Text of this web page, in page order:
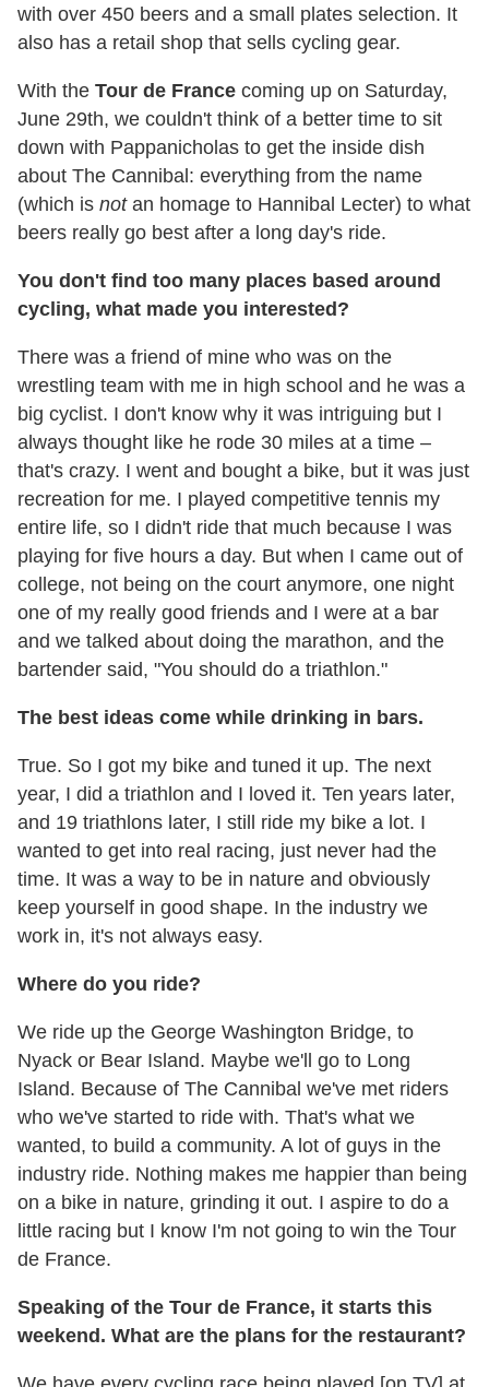
with over 450 beers and a small plates selection. It
also has a retail shop that sells cycling gear.
With the Tour de France coming up on Saturday,
June 29th, we couldn't think of a better time to sit
down with Pappanicholas to get the inside dish
about The Cannibal: everything from the name
(which is notan homage to Hannibal Lecter) to what
beers really go best after a long day's ride.
You don't find too many places based around
cycling, what made you interested?
There was a friend of mine who was on the
wrestling team with me in high school and he was a
big cyclist. I don't know why it was intriguing but I
always thought like he rode 30 miles at a time –
that's crazy. I went and bought a bike, but it was just
recreation for me. I played competitive tennis my
entire life, so I didn't ride that much because I was
playing for five hours a day. But when I came out of
college, not being on the court anymore, one night
one of my really good friends and I were at a bar
and we talked about doing the marathon, and the
bartender said, "You should do a triathlon."
The best ideas come while drinking in bars.
True. So I got my bike and tuned it up. The next
year, I did a triathlon and I loved it. Ten years later,
and 19 triathlons later, I still ride my bike a lot. I
wanted to get into real racing, just never had the
time. It was a way to be in nature and obviously
keep yourself in good shape. In the industry we
work in, it's not always easy.
Where do you ride?
We ride up the George Washington Bridge, to
Nyack or Bear Island. Maybe we'll go to Long
Island. Because of The Cannibal we've met riders
who we've started to ride with. That's what we
wanted, to build a community. A lot of guys in the
industry ride. Nothing makes me happier than being
on a bike in nature, grinding it out. I aspire to do a
little racing but I know I'm not going to win the Tour
de France.
Speaking of the Tour de France, it starts this
weekend. What are the plans for the restaurant?